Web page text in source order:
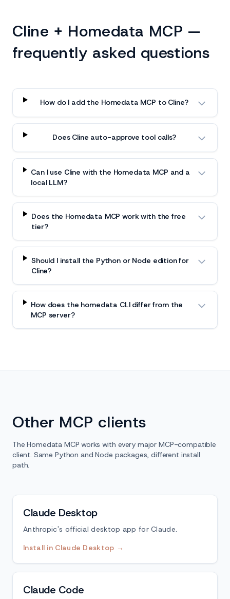
Cline + Homedata MCP —
frequently asked questions
How do I add the Homedata MCP to Cline?
Does Cline auto-approve tool calls?
Can I use Cline with the Homedata MCP and a
local LLM?
Does the Homedata MCP work with the free
tier?
Should I install the Python or Node edition for
Cline?
How does the homedata CLI differ from the
MCP server?
Other MCP clients
The Homedata MCP works with every major MCP-compatible
client. Same Python and Node packages, different install
path.
Claude Desktop
Anthropic's official desktop app for Claude.
Install in Claude Desktop →
Claude Code